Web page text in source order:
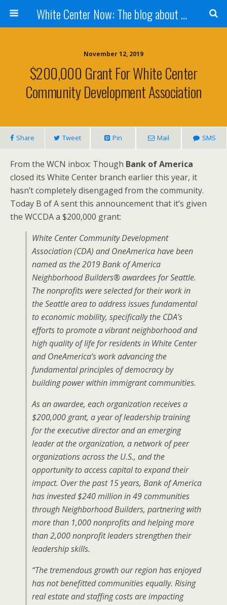
White Center Now: The blog about White Center
November 12, 2019
$200,000 Grant For White Center
Community Development Association
Share Tweet Pin Mail SMS
From the WCN inbox: Though Bank of America
closed its White Center branch earlier this year, it
hasn’t completely disengaged from the community.
Today B of A sent this announcement that it’s given
the WCCDA a $200,000 grant:
White Center Community Development
Association (CDA) and OneAmerica have been
named as the 2019 Bank of America
Neighborhood Builders® awardees for Seattle.
The nonprofits were selected for their work in
the Seattle area to address issues fundamental
to economic mobility, specifically the CDA’s
efforts to promote a vibrant neighborhood and
high quality of life for residents in White Center
and OneAmerica’s work advancing the
fundamental principles of democracy by
building power within immigrant communities.
As an awardee, each organization receives a
$200,000 grant, a year of leadership training
for the executive director and an emerging
leader at the organization, a network of peer
organizations across the U.S., and the
opportunity to access capital to expand their
impact. Over the past 15 years, Bank of America
has invested $240 million in 49 communities
through Neighborhood Builders, partnering with
more than 1,000 nonprofits and helping more
than 2,000 nonprofit leaders strengthen their
leadership skills.
“The tremendous growth our region has enjoyed
has not benefitted communities equally. Rising
real estate and staffing costs are impacting